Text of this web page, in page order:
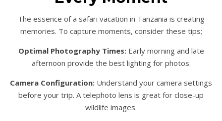
The essence of a safari vacation in Tanzania is creating
memories. To capture moments, consider these tips;
Optimal Photography Times:Early morning and late
afternoon provide the best lighting for photos.
Camera Configuration: Understand your camera settings
before your trip. A telephoto lens is great for close-up
wildlife images.